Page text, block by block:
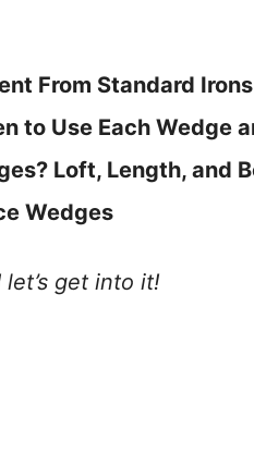
From Standard Irons
to Use Each Wedge
Loft, Length, and
Wedges
get into it!